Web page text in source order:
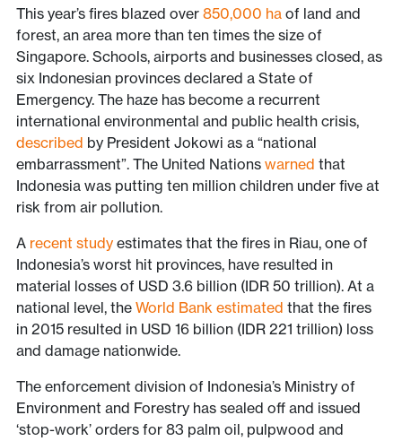
This year’s fires blazed over 850,000 haof land and
forest, an area more than ten times the size of
Singapore. Schools, airports and businesses closed, as
six Indonesian provinces declared a State of
Emergency. The haze has become a recurrent
international environmental and public health crisis,
described by President Jokowi as a “national
embarrassment”. The United Nations warned that
Indonesia was putting ten million children under five at
risk from air pollution.
A recent studyestimates that the fires in Riau, one of
Indonesia’s worst hit provinces, have resulted in
material losses of USD 3.6 billion (IDR 50 trillion). At a
national level, the World Bank estimated that the fires
in 2015 resulted in USD 16 billion (IDR 221 trillion) loss
and damage nationwide.
The enforcement division of Indonesia’s Ministry of
Environment and Forestry has sealed off and issued
‘stop-work’ orders for 83 palm oil, pulpwood and